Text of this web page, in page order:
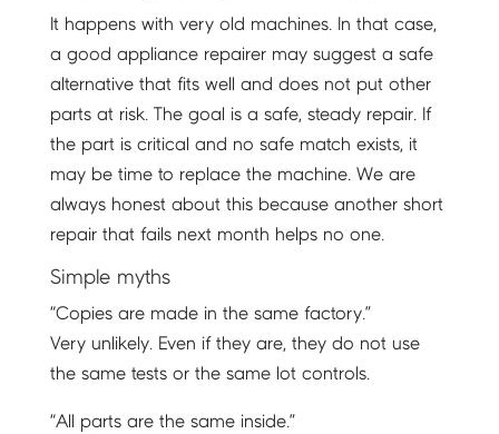
It happens with very old machines. In that case,
a good appliance repairer may suggest a safe
alternative that fits well and does not put other
parts at risk. The goal is a safe, steady repair. If
the part is critical and no safe match exists, it
may be time to replace the machine. We are
always honest about this because another short
repair that fails next month helps no one.
Simple myths
“Copies are made in the same factory.”
Very unlikely. Even if they are, they do not use
the same tests or the same lot controls.
“All parts are the same inside.”